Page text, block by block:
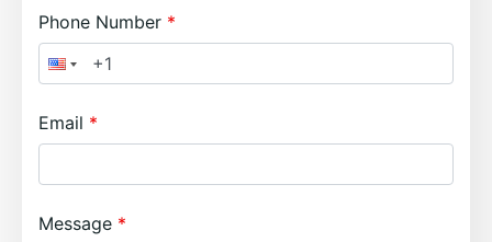
Phone Number
Email
Message